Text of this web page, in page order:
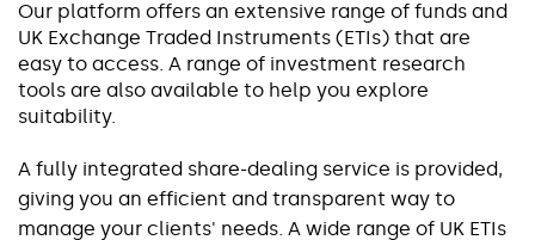
Our platform offers an extensive range of funds and
UK Exchange Traded Instruments (ETIs) that are
easy to access. A range of investment research
tools are also available to help you explore
suitability.
A fully integrated share-dealing service is provided,
giving you an efficient and transparent way to
manage your clients' needs. A wide range of UK ETIs